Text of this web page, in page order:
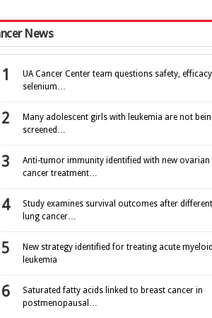
News
UA Cancer Center team questions safety,
selenium…
Many adolescent girls with leukemia are not
screened…
Anti-tumor immunity identified with new ovarian
cancer treatment…
Study examines survival outcomes after different
lung cancer…
New strategy identified for treating acute myeloid
leukemia
Saturated fatty acids linked to breast cancer in
postmenopausal…